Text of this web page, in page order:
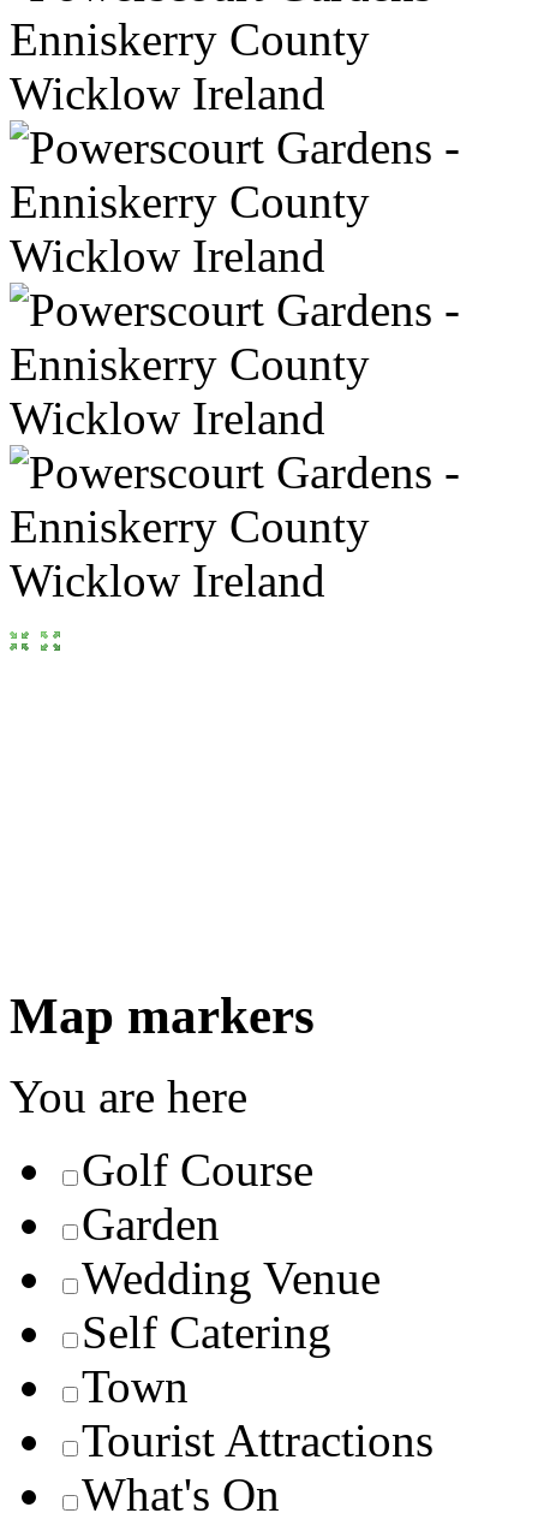
Map markers
You are here
Golf Course
Garden
Wedding Venue
Self Catering
Town
Tourist Attractions
What's On